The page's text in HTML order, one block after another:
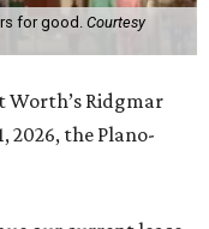
for good. Courtesy
Worth’s Ridgmar
2026, the Plano-